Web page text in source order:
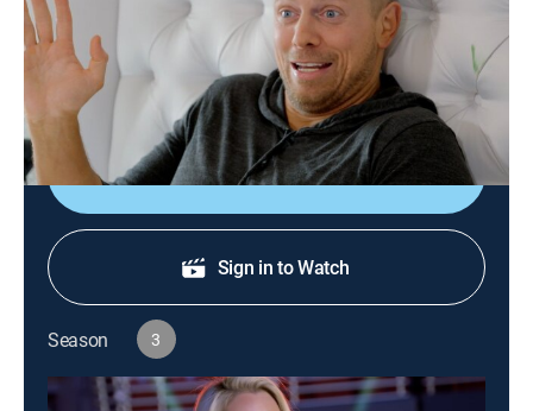
0h 21m Reality, Entertainment, Pro wrestling|USA|
USA Network
2022
Maryse wants a new dog for protection; Mike takes
matters into his own hands.
Shop DIRECTV
Sign in to Watch
Season 3